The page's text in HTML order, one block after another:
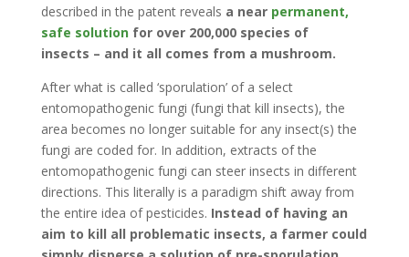
described in the patent reveals a near permanent,
safe solutionfor over 200,000 species of
insects – and it all comes from a mushroom.
After what is called ‘sporulation’ of a select
entomopathogenic fungi (fungi that kill insects), the
area becomes no longer suitable for any insect(s) the
fungi are coded for. In addition, extracts of the
entomopathogenic fungi can steer insects in different
directions. This literally is a paradigm shift away from
the entire idea of pesticides. Instead of having an
aim to kill all problematic insects, a farmer could